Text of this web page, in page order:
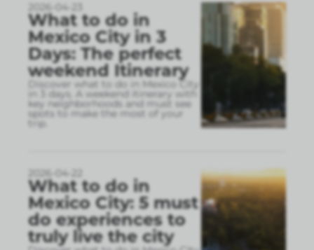
2026-04-23
What to do in
Mexico City in 3
Days: The perfect
weekend Itinerary
Discover what to do in Mexico City
in 3 days. A weekend itinerary with
key neighborhoods and must see
spots to make the most of your
trip.
2026-04-22
What to do in
Mexico City: 5 must
do experiences to
truly live the city